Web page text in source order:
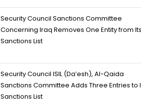
Security Council Sanctions Committee
Concerning Iraq Removes One Entity from Its
Sanctions List
Security Council ISIL (Da’esh), Al-Qaida
Sanctions Committee Adds Three Entries to
Sanctions List